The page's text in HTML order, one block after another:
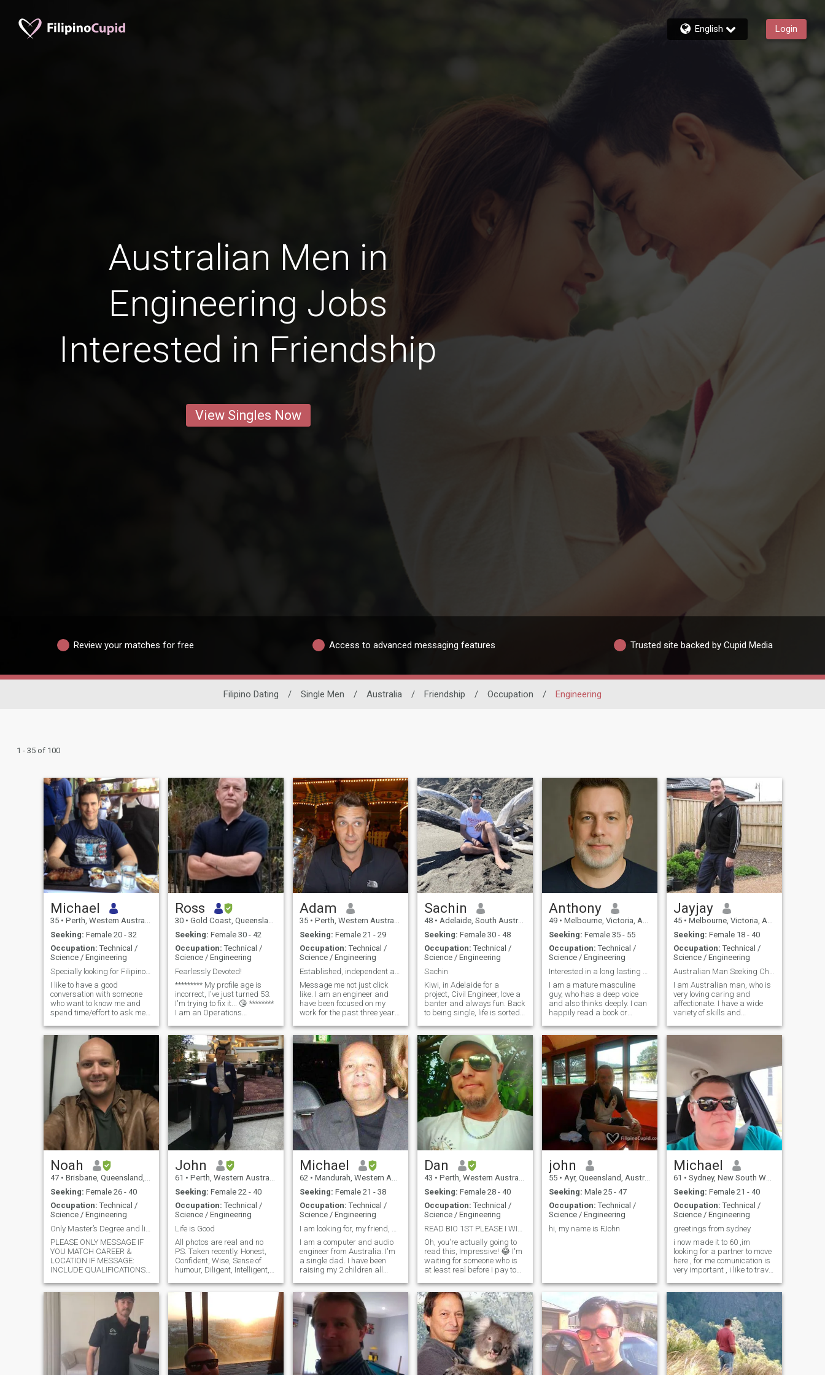
English Login
Australian Men in
Engineering Jobs
Interested in Friendship
View Singles Now
Review your matches for free Access to advanced messaging features Trusted site backed by Cupid Media
Filipino Dating / Single Men / Australia / Friendship / Occupation / Engineering
1 - 35 of 100
Michael
35 • Perth, Western Australia, Australia
Seeking: Female 20 - 32
Occupation: Technical /
Science / Engineering
Specially looking for Filipino long term partner
I like to have a good
conversation with someone
who want to know me and
spend time/effort to ask me
know but if i don't write here
much than one would
assume i am not serious. I
am just a normal Australian
who works hard and busy so
not enough time to go out and
date like normal people
because my work situation is
a bit different. Also, I had
relationship which didin't
work out with local girl so i
am specifically looking for
filipino. I am established and
will not reject someone if they
have innocent kids, we are in
21st century and people are
open minded and can be a
good father figure for kids if
they are nice people.
Ross
30 • Gold Coast, Queensland, Australia
Seeking: Female 30 - 42
Occupation: Technical /
Science / Engineering
Fearlessly Devoted!
********* My profile age is
incorrect, I've just turned 53.
I'm trying to fix it... 😘 ********
I am an Operations
from the Gold Coast.
Adam
35 • Perth, Western Australia, Australia
Seeking: Female 21 - 29
Occupation: Technical /
Science / Engineering
Message me not just click
like. I am an engineer and
have been focused on my
work for the past three years
previously in a long-term
relationship, but
unfortunately, I was cheated
on while I was away
working. One o
Sachin
48 • Adelaide, South Australia, Australia
Seeking: Female 30 - 48
Occupation: Technical /
Science / Engineering
Sachin
Kiwi, in Adelaide for a
project, Civil Engineer, love a
banter and always fun. Back
to being single, life is sorted
right. Active lifestyle, tennis is
my game. Own a restaurant
in Auckland as well. Looking
for something casual at the
moment but you never know,
die hard romantic and super
easy going, love to take you
out for a movie, weekend
drives, dinners and fate
nights all along or just a
sloth day on the couch, you
choose! If you like New
Zealand, it's a bonus.
Anthony
49 • Melbourne, Victoria, Australia
Seeking: Female 35 - 55
Occupation: Technical /
Science / Engineering
I am a mature masculine
guy, who has a deep voice
and also thinks deeply. I can
happily read a book or
enjoy contact sports and I
coach people regularly. I like
growing trees and a bit of
diy here and there.. I also like
to wa
Jayjay
45 • Melbourne, Victoria, Australia
Seeking: Female 18 - 40
Occupation: Technical /
Science / Engineering
I am Australian man, who is
very loving caring and
affectionate. I have a wide
variety of skills and
and Computer Tech. I used to
a Computer Technician. I
enjoy a wide variety of things
but everything is more fun
sharing that with someone i
Noah
47 • Brisbane, Queensland, Australia
Seeking: Female 26 - 40
Occupation: Technical /
Science / Engineering
PLEASE ONLY MESSAGE IF
YOU MATCH CAREER &
LOCATION IF MESSAGE:
INCLUDE QUALIFICATIONS
receive hundreds of lovely
messages from gorgeous
women that I would love to
meet but do not match my life
goals. Including career &
John
61 • Perth, Western Australia, Australia
Seeking: Female 22 - 40
Occupation: Technical /
Science / Engineering
Life is Good
All photos are real and no
PS. Taken recently. Honest,
Confident, Wise, Sense of
humour, Diligent, Intelligent,
************************ No
Interesting in bitcoin or other
similar investment and
finance. If you want to di
Michael
62 • Mandurah, Western Australia, Australia
Seeking: Female 21 - 38
Occupation: Technical /
Science / Engineering
I am a computer and audio
engineer from Australia. I'm
a single dad. I have been
raising my 2 children all
am a very loving, very loyal,
and happy, caring guy. I
gave up everything to raise
my kids alone. Not many men
w
Dan
43 • Perth, Western Australia, Australia
Seeking: Female 28 - 40
Occupation: Technical /
Science / Engineering
Oh, you're actually going to
read this, Impressive! 😂 I'm
waiting for someone who is
at least real before I pay to
just yet. For the actual
humans; I'm not what you
would expect. Old school,
cheeky, loyal, spontaneous,
love to make you laugh and
have 2-way deep &
meaningful conversations. I
want someone who will look
at me like Deadpool looks at
Colossus. 😅 Time with
john
55 • Ayr, Queensland, Australia
Seeking: Male 25 - 47
Occupation: Technical /
Science / Engineering
hi, my name is FJohn
Michael
61 • Sydney, New South Wales, Australia
Seeking: Female 21 - 40
Occupation: Technical /
Science / Engineering
greetings from sydney
i now made it to 60 ,im
looking for a partner to move
here , for me comunication is
very important , i like to travel
, but i travel anywhere i can ,
fearing family man , but my
kids grown up and married
.i wish every one good fortune
in finding a lifetime partner .